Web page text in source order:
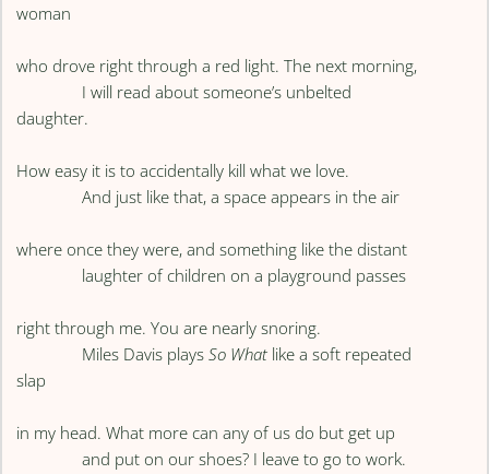
woman
who drove right through a red light. The next morning,
I will read about someone’s unbelted
daughter.
How easy it is to accidentally kill what we love.
And just like that, a space appears in the air
where once they were, and something like the distant
laughter of children on a playground passes
right through me. You are nearly snoring.
Miles Davis playsSo What like a soft repeated
slap
in my head. What more can any of us do but get up
and put on our shoes? I leave to go to work.